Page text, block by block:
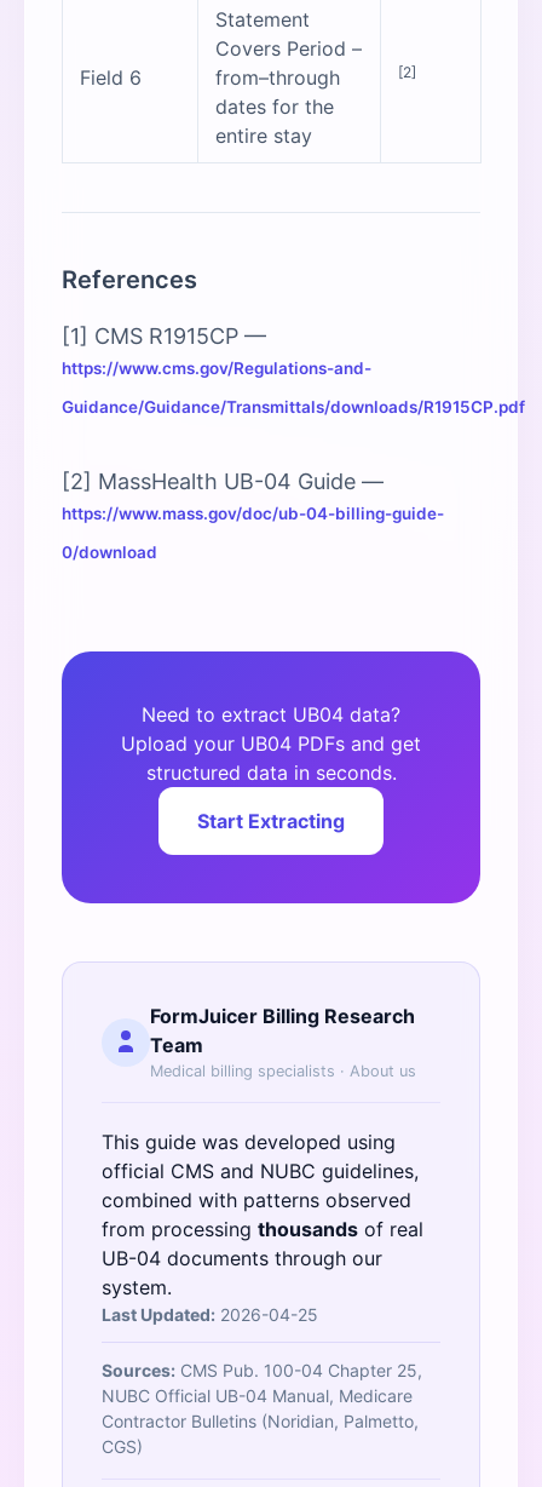
Field 6
Statement
Covers Period –
from–through
dates for the
entire stay
[2]
References
[1] CMS R1915CP —
https://www.cms.gov/Regulations-and-
Guidance/Guidance/Transmittals/downloads/R1915CP.pdf
[2] MassHealth UB-04 Guide —
https://www.mass.gov/doc/ub-04-billing-guide-
0/download
Need to extract UB04 data?
Upload your UB04 PDFs and get
structured data in seconds.
Start Extracting
FormJuicer Billing Research
Team
Medical billing specialists · About us
This guide was developed using
official CMS and NUBC guidelines,
combined with patterns observed
from processing thousands of real
UB-04 documents through our
system.
Last Updated: 2026-04-25
Sources: CMS Pub. 100-04 Chapter 25,
NUBC Official UB-04 Manual, Medicare
Contractor Bulletins (Noridian, Palmetto,
CGS)